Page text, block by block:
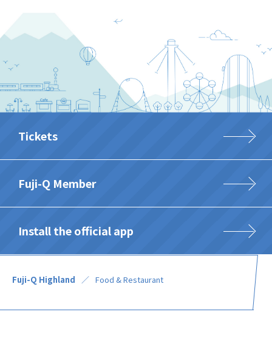
Tickets
Fuji-Q Member
Install the official app
Fuji-Q Highland Food & Restaurant